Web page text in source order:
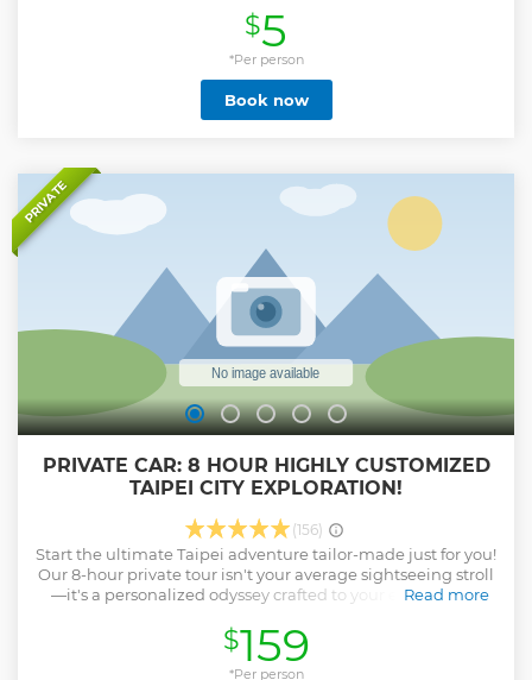
Chinese dream The west end of Taipei was once the center
of political and economic activities of the city and where
modern development started. This tour takes you through
Taiwanese history, looking from the traditional beliefs of
the late Qing dynasty, to the cultural shifts under Japanese
ruling, then to the political landscape after the arrival of the
and legends behind them. Walking from the past to the
present, you will see how Taipei is shaped by multiple
cultures and historic events and get a clear picture of this
amazing city. *Please note the tip to the tour guide is not
included in the booking fee
Show less
$5
*Per person
Book now
PRIVATE
PRIVATE CAR: 8 HOUR HIGHLY CUSTOMIZED
TAIPEI CITY EXPLORATION!
(156)
Start the ultimate Taipei adventure tailor-made just for you!
Our 8-hour private tour isn't your average sightseeing stroll
—it's a personalized odyssey crafted to your every whim.
heart of Taipei with a local expert by your side. Whether
you're craving iconic landmarks, hidden gems, or
mouthwatering street food, we've got you covered. It's not
Read more
$159
*Per person